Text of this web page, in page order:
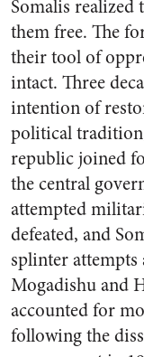
Somalis realized
them free. The
their tool of
intact. Three
intention of
political
republic joined
the central
attempted
defeated, and
splinter
Mogadishu and
accounted for
following the